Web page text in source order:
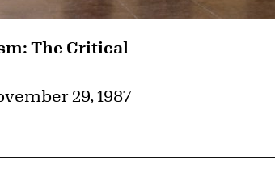
The Critical
29, 1987